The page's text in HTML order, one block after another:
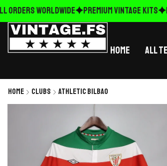
WORLDWIDE Premium Vintage Kits
Home All
Home Clubs Athletic Bilbao